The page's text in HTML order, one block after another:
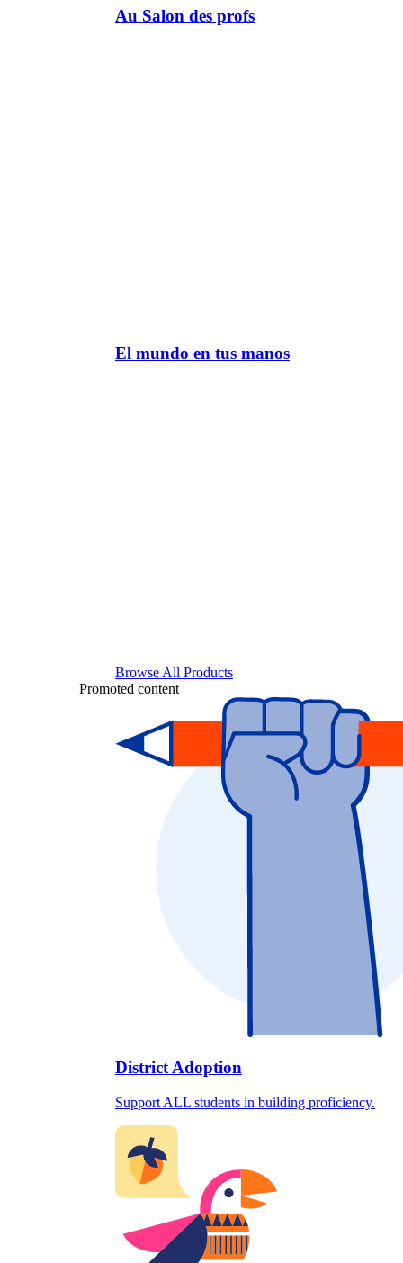
Au Salon des profs
El mundo en tus manos
Browse All Products
Promoted content
District Adoption
Support ALL students in building proficiency.